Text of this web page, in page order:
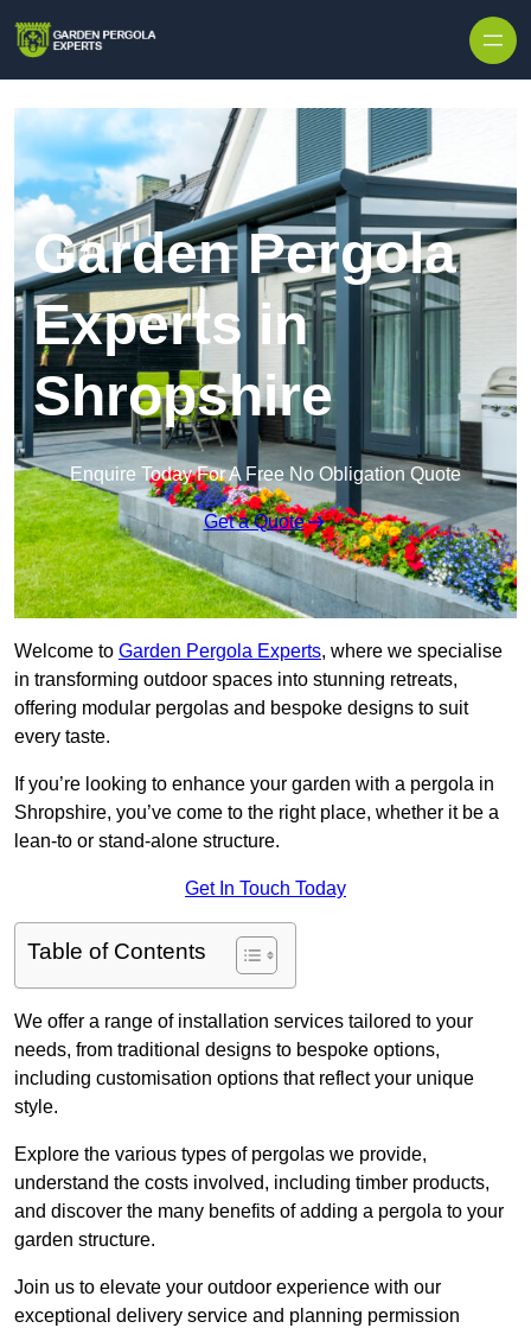
Garden Pergola
Experts in
Shropshire
Enquire Today For A Free No Obligation Quote
Get a Quote
Welcome to Garden Pergola Experts, where we specialise
in transforming outdoor spaces into stunning retreats,
offering modular pergolas and bespoke designs to suit
every taste.
If you’re looking to enhance your garden with a pergola in
Shropshire, you’ve come to the right place, whether it be a
lean-to or stand-alone structure.
Get In Touch Today
Table of Contents
We offer a range of installation services tailored to your
needs, from traditional designs to bespoke options,
including customisation options that reflect your unique
style.
Explore the various types of pergolas we provide,
understand the costs involved, including timber products,
and discover the many benefits of adding a pergola to your
garden structure.
Join us to elevate your outdoor experience with our
exceptional delivery service and planning permission